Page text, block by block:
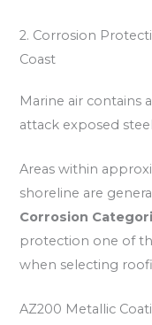
2. Corrosion
Coast
Marine air contains
attack exposed
Areas within
shoreline are
Corrosion
protection one of
when selecting
AZ200 Metallic